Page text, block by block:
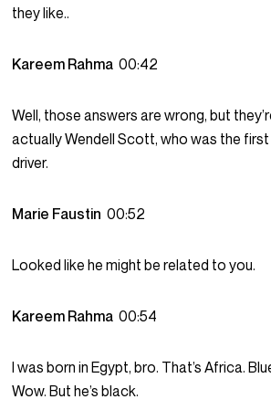
they like..
Kareem Rahma00:42
Well, those answers are wrong, but
actually Wendell Scott, who was the first
driver.
Marie Faustin00:52
Looked like he might be related to you.
Kareem Rahma00:54
I was born in Egypt, bro. That’s Africa.
Wow. But he’s black.